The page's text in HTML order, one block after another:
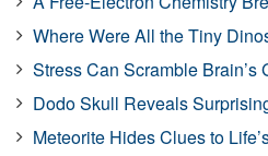
Where Were All the Tiny
Stress Can Scramble Brain’s
Dodo Skull Reveals
Meteorite Hides Clues to